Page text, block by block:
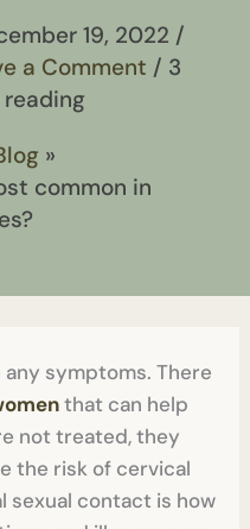
19, 2022 /
a Comment / 3
common in
any symptoms. There
that can help
not treated, they
the risk of cervical
sexual contact is how